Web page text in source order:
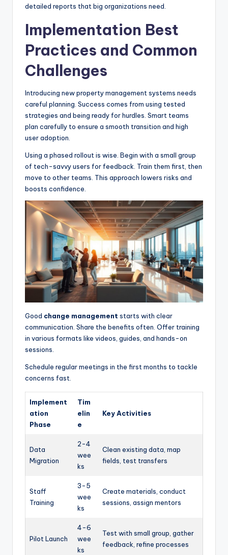
detailed reports that big organizations need.
Implementation Best
Practices and Common
Challenges
Introducing new property management systems needs
careful planning. Success comes from using tested
strategies and being ready for hurdles. Smart teams
plan carefully to ensure a smooth transition and high
user adoption.
Using a phased rollout is wise. Begin with a small group
of tech-savvy users for feedback. Train them first, then
move to other teams. This approach lowers risks and
boosts confidence.
Good change management starts with clear
communication. Share the benefits often. Offer training
in various formats like videos, guides, and hands-on
sessions.
Schedule regular meetings in the first months to tackle
concerns fast.
Implement
ation
Phase
Tim
elin
e
Key Activities
Data
Migration
2-4
wee
ks
Clean existing data, map
fields, test transfers
Staff
Training
3-5
wee
ks
Create materials, conduct
sessions, assign mentors
Pilot Launch
4-6
wee
ks
Test with small group, gather
feedback, refine processes